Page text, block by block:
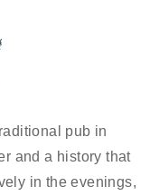
pub in
and a history that
in the evenings,